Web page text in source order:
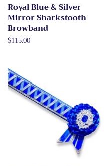
Royal Blue & Silver
Mirror Sharkstooth
Browband
Regular
$115.00